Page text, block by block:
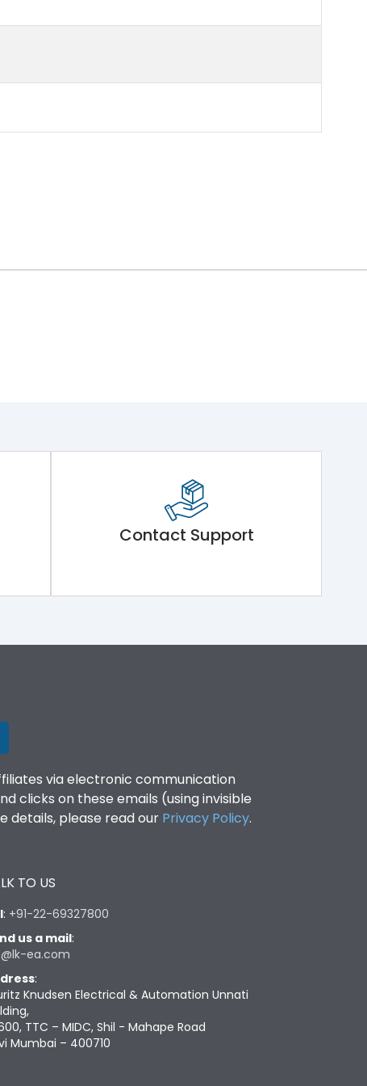
Contact Support
via electronic communication
clicks on these emails (using invisible
details, please read our Privacy Policy.
TO US
: +91-22-69327800
us a mail:
ea.com
:
Knudsen Electrical & Automation Unnati
TTC – MIDC, Shil - Mahape Road
Mumbai – 400710